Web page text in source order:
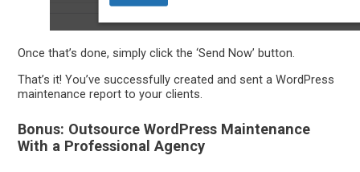
Once that’s done, simply click the ‘Send Now’ button.
That’s it! You’ve successfully created and sent a WordPress
maintenance report to your clients.
Bonus: Outsource WordPress Maintenance
With a Professional Agency